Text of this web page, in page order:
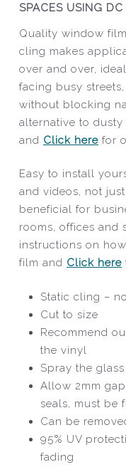
SPACES USING DC
Quality window
cling makes
over and over,
facing busy
without blocking
alternative to
and Click herefor
Easy to install
and videos, not
beneficial for
rooms, offices and
instructions on
film and Click here
Static cling –
Cut to size
Recommend
the vinyl
Spray the
Allow 2mm
seals, must be
Can be
95% UV
fading